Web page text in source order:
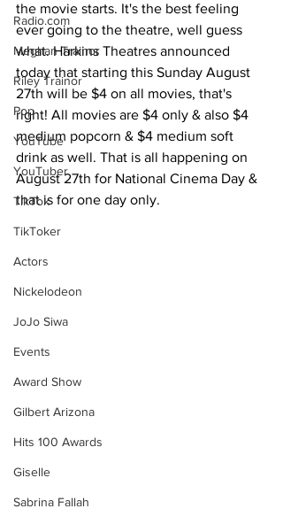
Radio.com
Meghan Trainor
Riley Trainor
Pop
YouTube
YouTuber
TikTok
TikToker
Actors
Nickelodeon
JoJo Siwa
Events
Award Show
Gilbert Arizona
Hits 100 Awards
Giselle
Sabrina Fallah
the movie starts. It's the best feeling
ever going to the theatre, well guess
what. Harkins Theatres announced
today that starting this Sunday August
27th will be $4 on all movies, that's
right! All movies are $4 only & also $4
medium popcorn & $4 medium soft
drink as well. That is all happening on
August 27th for National Cinema Day &
that is for one day only.